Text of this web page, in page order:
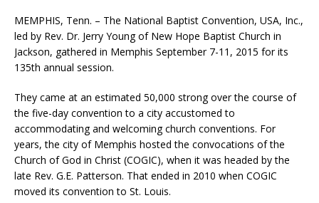
MEMPHIS, Tenn. – The National Baptist Convention, USA, Inc.,
led by Rev. Dr. Jerry Young of New Hope Baptist Church in
Jackson, gathered in Memphis September 7-11, 2015 for its
135th annual session.
They came at an estimated 50,000 strong over the course of
the five-day convention to a city accustomed to
accommodating and welcoming church conventions. For
years, the city of Memphis hosted the convocations of the
Church of God in Christ (COGIC), when it was headed by the
late Rev. G.E. Patterson. That ended in 2010 when COGIC
moved its convention to St. Louis.